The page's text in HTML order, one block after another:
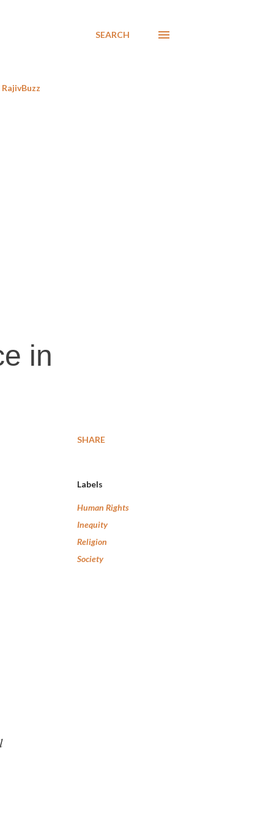
SEARCH
RajivBuzz
in
SHARE
Labels
Human Rights
Inequity
Religion
Society